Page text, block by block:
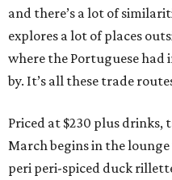
and there’s a lot of
explores a lot of places
where the Portuguese had
by. It’s all these trade
Priced at $230 plus
March begins in the
peri peri-spiced duck